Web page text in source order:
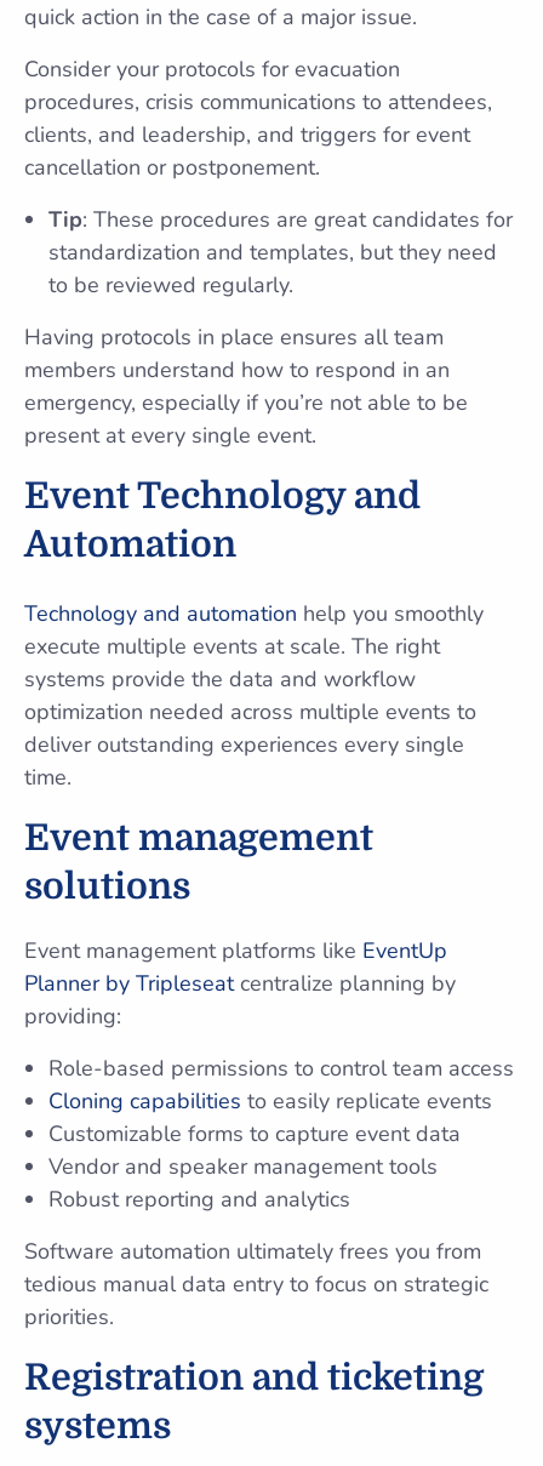
quick action in the case of a major issue.
Consider your protocols for evacuation
procedures, crisis communications to attendees,
clients, and leadership, and triggers for event
cancellation or postponement.
Tip: These procedures are great candidates for
standardization and templates, but they need
to be reviewed regularly.
Having protocols in place ensures all team
members understand how to respond in an
emergency, especially if you’re not able to be
present at every single event.
Event Technology and
Automation
Technology and automation help you smoothly
execute multiple events at scale. The right
systems provide the data and workflow
optimization needed across multiple events to
deliver outstanding experiences every single
time.
Event management
solutions
Event management platforms like EventUp
Planner by Tripleseatcentralize planning by
providing:
Role-based permissions to control team access
Cloning capabilities to easily replicate events
Customizable forms to capture event data
Vendor and speaker management tools
Robust reporting and analytics
Software automation ultimately frees you from
tedious manual data entry to focus on strategic
priorities.
Registration and ticketing
systems